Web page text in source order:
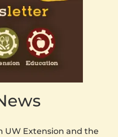
UW Extension and the